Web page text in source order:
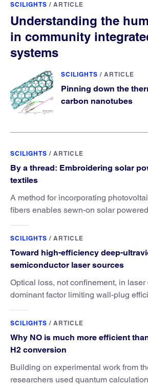
SCILIGHTS / ARTICLE
Understanding the
in community
systems
SCILIGHTS / ARTICLE
Pinning down the
carbon nanotubes
SCILIGHTS / ARTICLE
By a thread: Embroidering solar
textiles
A method for incorporating
fibers enables sewn-on solar
SCILIGHTS / ARTICLE
Toward high-efficiency deep-
semiconductor laser sources
Optical loss, not confinement, in
dominant factor limiting wall-plug
SCILIGHTS / ARTICLE
Why NO is much more efficient
H2 conversion
Building on experimental work from
researchers used quantum